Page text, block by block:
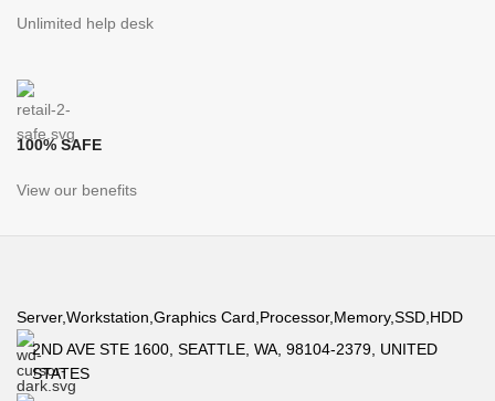
Unlimited help desk
100% SAFE
View our benefits
Server,Workstation,Graphics Card,Processor,Memory,SSD,HDD
2ND AVE STE 1600, SEATTLE, WA, 98104-2379, UNITED
STATES